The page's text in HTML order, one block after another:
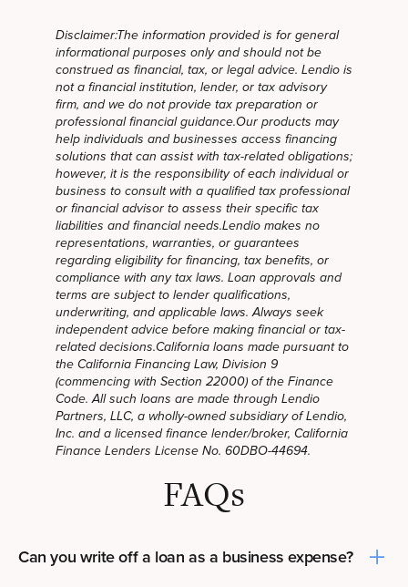
Disclaimer:The information provided is for general
informational purposes only and should not be
construed as financial, tax, or legal advice. Lendio is
not a financial institution, lender, or tax advisory
firm, and we do not provide tax preparation or
professional financial guidance.Our products may
help individuals and businesses access financing
solutions that can assist with tax-related obligations;
however, it is the responsibility of each individual or
business to consult with a qualified tax professional
or financial advisor to assess their specific tax
liabilities and financial needs.Lendio makes no
representations, warranties, or guarantees
regarding eligibility for financing, tax benefits, or
compliance with any tax laws. Loan approvals and
terms are subject to lender qualifications,
underwriting, and applicable laws. Always seek
independent advice before making financial or tax-
related decisions.California loans made pursuant to
the California Financing Law, Division 9
(commencing with Section 22000) of the Finance
Code. All such loans are made through Lendio
Partners, LLC, a wholly-owned subsidiary of Lendio,
Inc. and a licensed finance lender/broker, California
Finance Lenders License No. 60DBO-44694.
FAQs
Can you write off a loan as a business expense?